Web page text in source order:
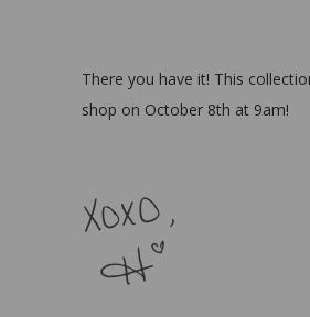
There you have it! This
shop on October 8th at 9am!